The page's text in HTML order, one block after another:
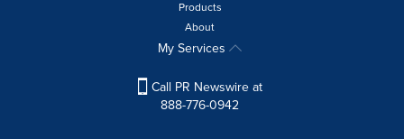
Products
About
My Services
Call PR Newswire at
888-776-0942